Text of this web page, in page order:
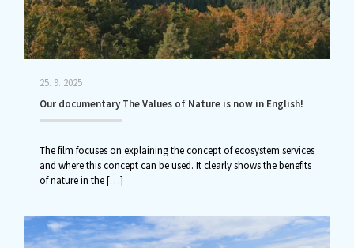
25. 9. 2025
Our documentary The Values of Nature is now in English!
The film focuses on explaining the concept of ecosystem services
and where this concept can be used. It clearly shows the benefits
of nature in the[…]